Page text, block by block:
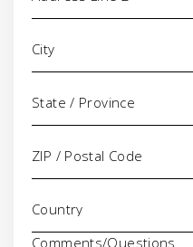
Comments/Questions